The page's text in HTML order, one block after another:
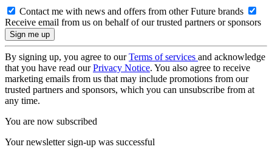
Contact me with news and offers from other Future brands
Receive email from us on behalf of our trusted partners or sponsors
By signing up, you agree to ourTerms of services and acknowledge
that you have read ourPrivacy Notice. You also agree to receive
marketing emails from us that may include promotions from our
trusted partners and sponsors, which you can unsubscribe from at
any time.
You are now subscribed
Your newsletter sign-up was successful